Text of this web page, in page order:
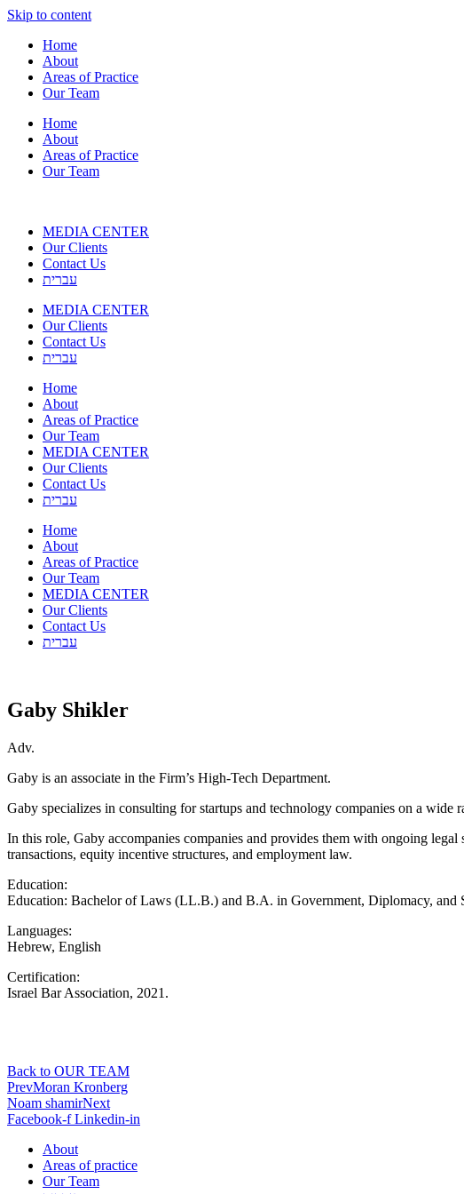
Skip to content
Home
About
Areas of Practice
Our Team
Home
About
Areas of Practice
Our Team
MEDIA CENTER
Our Clients
Contact Us
עברית
MEDIA CENTER
Our Clients
Contact Us
עברית
Home
About
Areas of Practice
Our Team
MEDIA CENTER
Our Clients
Contact Us
עברית
Home
About
Areas of Practice
Our Team
MEDIA CENTER
Our Clients
Contact Us
עברית
Gaby Shikler
Adv.
Gaby is an associate in the Firm’s High-Tech Department.
Gaby specializes in consulting for startups and technology companies on a wide
In this role, Gaby accompanies companies and provides them with ongoing
transactions, equity incentive structures, and employment law.
Education:
Education: Bachelor of Laws (LL.B.) and B.A. in Government, Diplomacy, and
Languages:
Hebrew, English
Certification:
Israel Bar Association, 2021.
Back to OUR TEAM
PrevMoran Kronberg
Noam shamirNext
Facebook-f Linkedin-in
About
Areas of practice
Our Team